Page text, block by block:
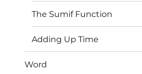
The Sumif Function
Adding Up Time
Word